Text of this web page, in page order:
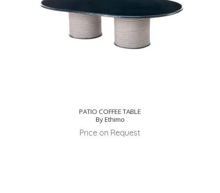
PATIO COFFEE TABLE
By Ethimo
Price on Request